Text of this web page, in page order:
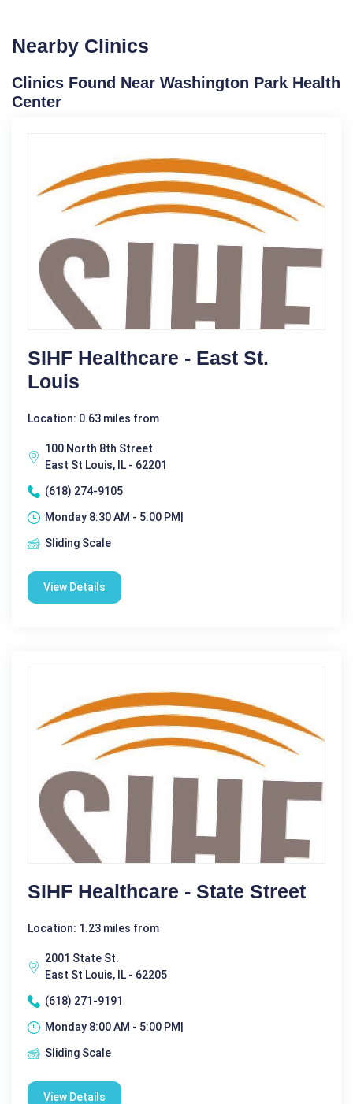
Nearby Clinics
Clinics Found Near Washington Park Health
Center
SIHF Healthcare - East St.
Louis
Location: 0.63 miles from
100 North 8th Street
East St Louis, IL - 62201
(618) 274-9105
Monday 8:30 AM - 5:00 PM|
Sliding Scale
View Details
SIHF Healthcare - State Street
Location: 1.23 miles from
2001 State St.
East St Louis, IL - 62205
(618) 271-9191
Monday 8:00 AM - 5:00 PM|
Sliding Scale
View Details